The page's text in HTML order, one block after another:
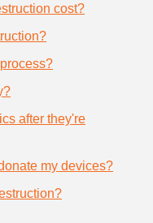
cost?
after they're
my devices?